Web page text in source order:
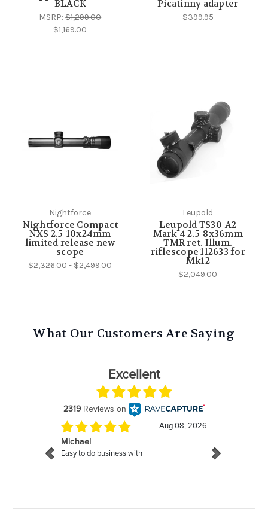
BLACK
MSRP:$1,299.00
$1,169.00
Picatinny adapter
$399.95
Nightforce
Nightforce Compact
NXS 2.5-10x24mm
limited release new
scope
$2,326.00 - $2,499.00
Leupold
Leupold TS30-A2
Mark 4 2.5-8x36mm
TMR ret. Illum.
riflescope 112633 for
Mk12
$2,049.00
What Our Customers Are Saying